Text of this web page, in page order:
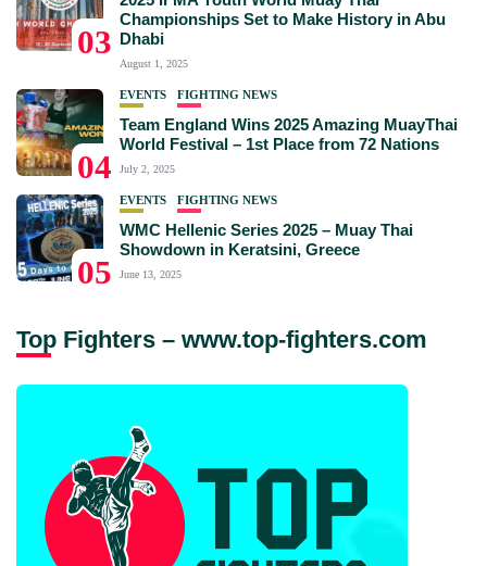
03
Championships Set to Make History in Abu
Dhabi
August 1, 2025
04
EVENTS FIGHTING NEWS
Team England Wins 2025 Amazing MuayThai
World Festival – 1st Place from 72 Nations
July 2, 2025
05
EVENTS FIGHTING NEWS
WMC Hellenic Series 2025 – Muay Thai
Showdown in Keratsini, Greece
June 13, 2025
Top Fighters – www.top-fighters.com